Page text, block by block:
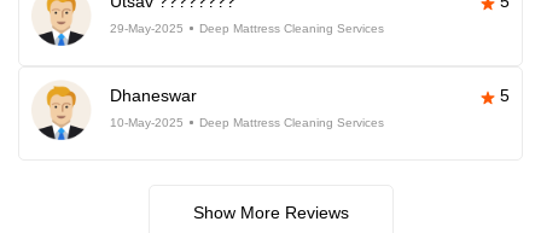
29-May-2025 Deep Mattress Cleaning Services
Dhaneswar 5
10-May-2025 Deep Mattress Cleaning Services
Show More Reviews